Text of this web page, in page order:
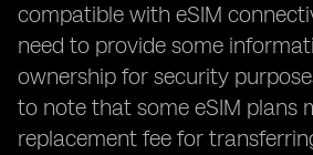
compatible with eSIM
need to provide some
ownership for security
to note that some eSIM plans
replacement fee for